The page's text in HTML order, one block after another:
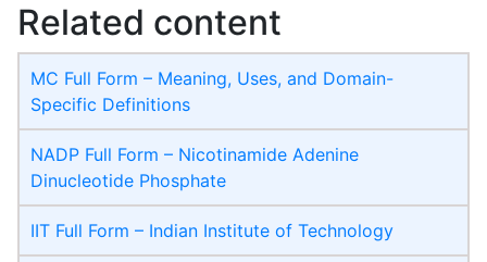
Related content
MC Full Form – Meaning, Uses, and Domain-
Specific Definitions
NADP Full Form – Nicotinamide Adenine
Dinucleotide Phosphate
IIT Full Form – Indian Institute of Technology